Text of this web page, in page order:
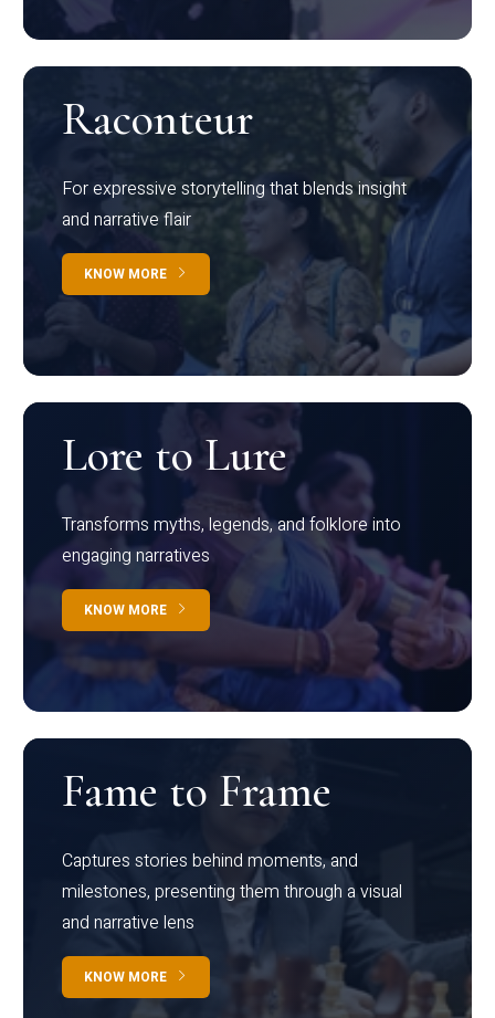
Raconteur
For expressive storytelling that blends insight
and narrative flair
KNOW MORE
Lore to Lure
Transforms myths, legends, and folklore into
engaging narratives
KNOW MORE
Fame to Frame
Captures stories behind moments, and
milestones, presenting them through a visual
and narrative lens
KNOW MORE